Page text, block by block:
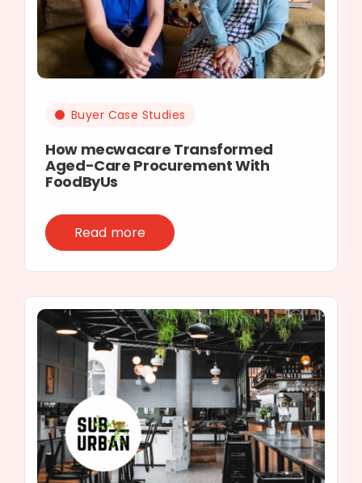
Buyer Case Studies
How mecwacare Transformed
Aged-Care Procurement With
FoodByUs
Read more